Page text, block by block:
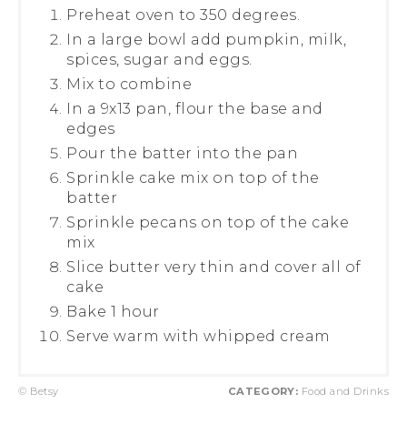
Preheat oven to 350 degrees.
In a large bowl add pumpkin, milk,
spices, sugar and eggs.
Mix to combine
In a 9x13 pan, flour the base and
edges
Pour the batter into the pan
Sprinkle cake mix on top of the
batter
Sprinkle pecans on top of the cake
mix
Slice butter very thin and cover all of
cake
Bake 1 hour
Serve warm with whipped cream
© Betsy CATEGORY: Food and Drinks